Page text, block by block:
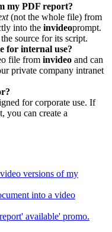
my PDF report?
(not the whole file) from
into the invideoprompt.
source for its script.
for internal use?
file from invideo and can
private company intranet
for corporate use. If
you can create a
versions of my
into a video
available' promo.